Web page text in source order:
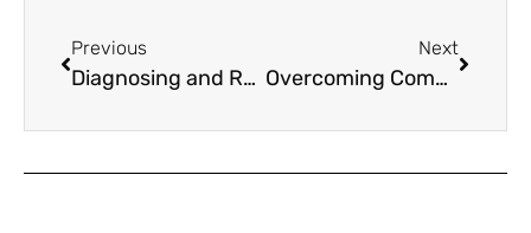
Previous
Diagnosing and Repairing Your Broken Marketing Strategy
Next
Overcoming Common Marketing Strategy Pitfalls with Data-Driven Solutions